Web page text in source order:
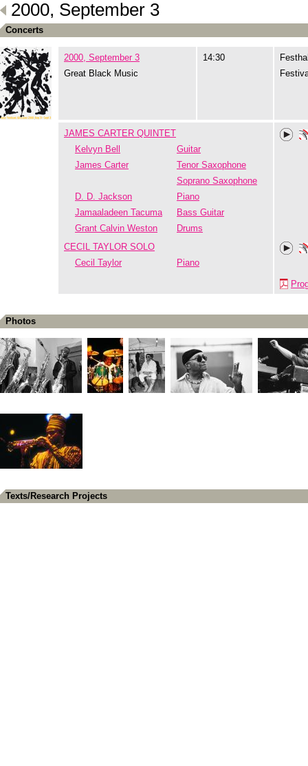
2000, September 3
Concerts
2000, September 3
Great Black Music
14:30
JAMES CARTER QUINTET
Kelvyn Bell
Guitar
James Carter
Tenor Saxophone
Soprano Saxophone
D. D. Jackson
Piano
Jamaaladeen Tacuma
Bass Guitar
Grant Calvin Weston
Drums
CECIL TAYLOR SOLO
Cecil Taylor
Piano
Photos
Texts/Research Projects